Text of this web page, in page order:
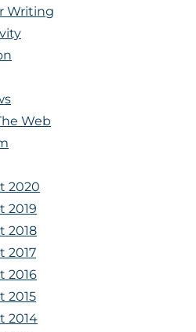
Writing
Web
2020
2019
2018
2017
2016
2015
2014